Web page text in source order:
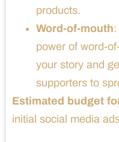
products.
Word-of-mouth:
power of word-
your story and
supporters to
Estimated budget
initial social media